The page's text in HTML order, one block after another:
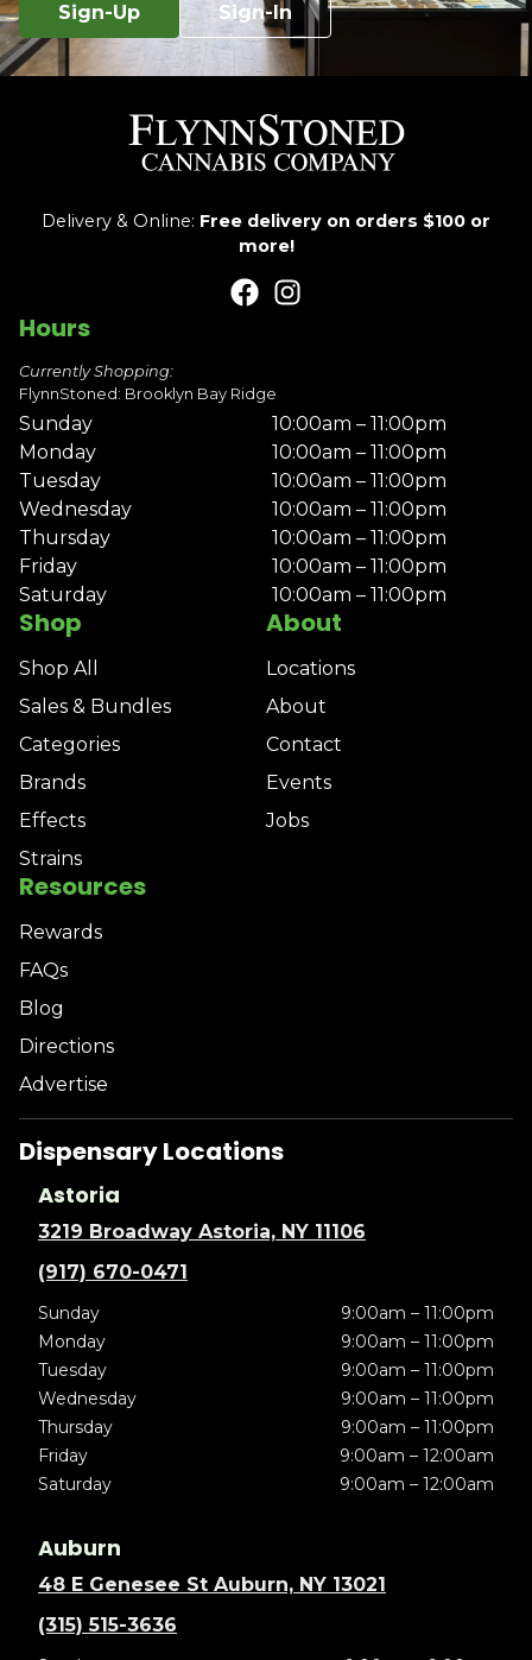
Sign-Up Sign-In
Delivery & Online: Free delivery on orders $100 or
more!
Shop
Shop All
Sales & Bundles
Categories
Brands
Effects
Strains
About
Locations
About
Contact
Events
Jobs
Resources
Rewards
FAQs
Blog
Directions
Advertise
Hours
Currently Shopping:
FlynnStoned: Brooklyn Bay Ridge
Sunday
10:00am – 11:00pm
Monday
10:00am – 11:00pm
Tuesday
10:00am – 11:00pm
Wednesday
10:00am – 11:00pm
Thursday
10:00am – 11:00pm
Friday
10:00am – 11:00pm
Saturday
10:00am – 11:00pm
Dispensary Locations
Astoria
3219 Broadway Astoria, NY 11106
(917) 670-0471
Sunday
9:00am – 11:00pm
Monday
9:00am – 11:00pm
Tuesday
9:00am – 11:00pm
Wednesday
9:00am – 11:00pm
Thursday
9:00am – 11:00pm
Friday
9:00am – 12:00am
Saturday
9:00am – 12:00am
Auburn
48 E Genesee St Auburn, NY 13021
(315) 515-3636